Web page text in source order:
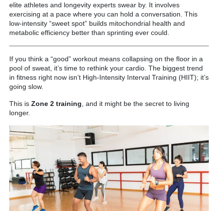
elite athletes and longevity experts swear by. It involves
exercising at a pace where you can hold a conversation. This
low-intensity “sweet spot” builds mitochondrial health and
metabolic efficiency better than sprinting ever could.
If you think a “good” workout means collapsing on the floor in a
pool of sweat, it’s time to rethink your cardio. The biggest trend
in fitness right now isn’t High-Intensity Interval Training (HIIT); it’s
going slow.
This is Zone 2 training , and it might be the secret to living
longer.